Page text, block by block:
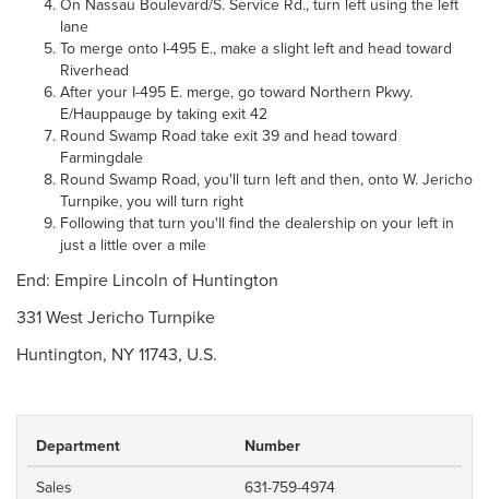
lane
To merge onto I-495 E., make a slight left and head toward
Riverhead
After your I-495 E. merge, go toward Northern Pkwy.
E/Hauppauge by taking exit 42
Round Swamp Road take exit 39 and head toward
Farmingdale
Round Swamp Road, you'll turn left and then, onto W. Jericho
Turnpike, you will turn right
Following that turn you'll find the dealership on your left in
just a little over a mile
End: Empire Lincoln of Huntington
331 West Jericho Turnpike
Huntington, NY 11743, U.S.
Department
Number
Sales
631-759-4974